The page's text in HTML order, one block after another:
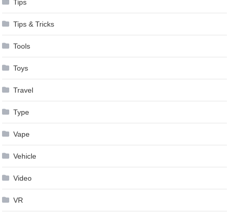
Tips
Tips & Tricks
Tools
Toys
Travel
Type
Vape
Vehicle
Video
VR